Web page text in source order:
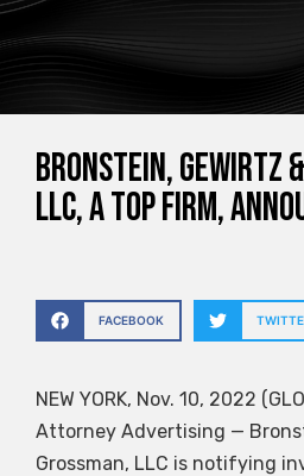
Bronstein, Gewirtz
LLC, a top firm,
FACEBOOK
NEW YORK, Nov. 10, 2022
Attorney Advertising —
Grossman, LLC is notifying